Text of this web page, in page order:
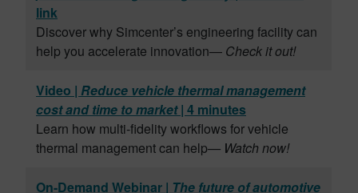
link
Discover why Simcenter’s engineering facility can
help you accelerate innovation— Check it out!
Video | Reduce vehicle thermal management
cost and time to market| 4 minutes
Learn how multi-fidelity workflows for vehicle
thermal management can help— Watch now!
On-Demand Webinar | The future of automotive